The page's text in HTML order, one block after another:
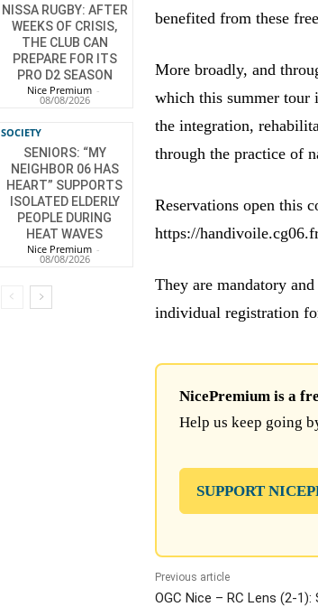
NISSA RUGBY: AFTER
WEEKS OF CRISIS,
THE CLUB CAN
PREPARE FOR ITS
PRO D2 SEASON
Nice Premium -
08/08/2026
SOCIETY
SENIORS: “MY
NEIGHBOR 06 HAS
HEART” SUPPORTS
ISOLATED ELDERLY
PEOPLE DURING
HEAT WAVES
Nice Premium -
08/08/2026
benefited from these
More broadly, and
which this summer tour
the integration,
through the practice of
Reservations open this
https://
They are mandatory
individual registration
NicePremium is a
Help us keep going
SUPPORT
Previous article
OGC Nice – RC Lens (2-1):